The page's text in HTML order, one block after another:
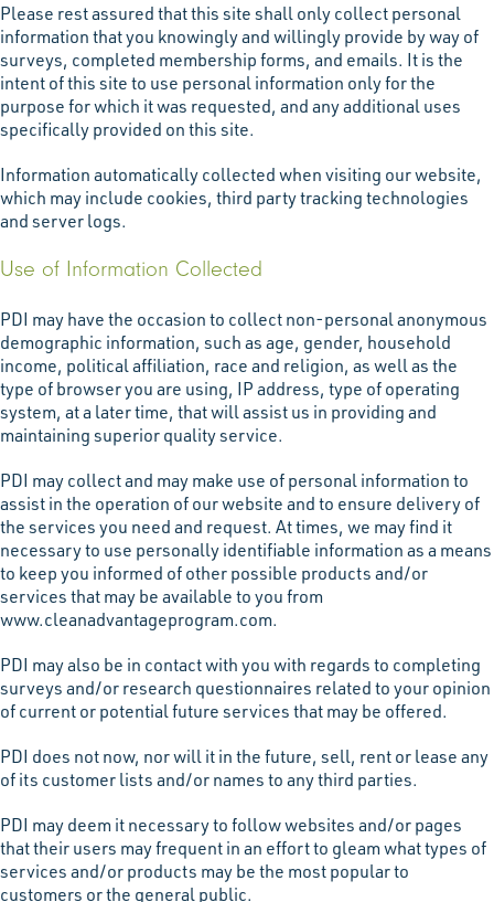
Please rest assured that this site shall only collect personal
information that you knowingly and willingly provide by way of
surveys, completed membership forms, and emails. It is the
intent of this site to use personal information only for the
purpose for which it was requested, and any additional uses
specifically provided on this site.
Information automatically collected when visiting our website,
which may include cookies, third party tracking technologies
and server logs.
Use of Information Collected
PDI may have the occasion to collect non-personal anonymous
demographic information, such as age, gender, household
income, political affiliation, race and religion, as well as the
type of browser you are using, IP address, type of operating
system, at a later time, that will assist us in providing and
maintaining superior quality service.
PDI may collect and may make use of personal information to
assist in the operation of our website and to ensure delivery of
the services you need and request. At times, we may find it
necessary to use personally identifiable information as a means
to keep you informed of other possible products and/or
services that may be available to you from
www.cleanadvantageprogram.com.
PDI may also be in contact with you with regards to completing
surveys and/or research questionnaires related to your opinion
of current or potential future services that may be offered.
PDI does not now, nor will it in the future, sell, rent or lease any
of its customer lists and/or names to any third parties.
PDI may deem it necessary to follow websites and/or pages
that their users may frequent in an effort to gleam what types of
services and/or products may be the most popular to
customers or the general public.